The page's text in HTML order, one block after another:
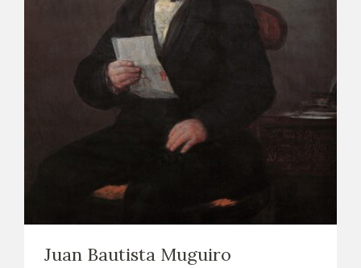
Juan Bautista Muguiro